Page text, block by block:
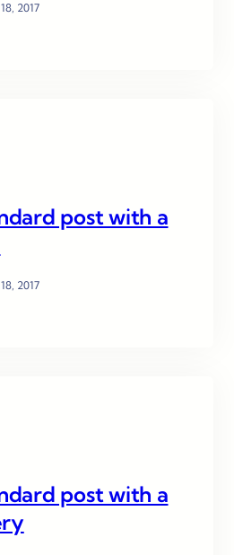
2017
post with a
2017
post with a